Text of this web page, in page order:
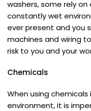
washers, some rely
constantly wet
ever present and you
machines and wiring
risk to you and your
Chemicals
When using
environment, it is